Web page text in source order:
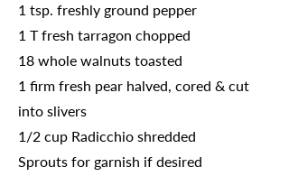
1 tsp. freshly ground pepper
1 T fresh tarragon chopped
18 whole walnuts toasted
1 firm fresh pear halved, cored & cut
into slivers
1/2 cup Radicchio shredded
Sprouts for garnish if desired